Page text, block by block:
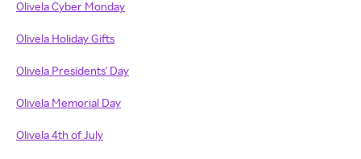
Olivela Cyber Monday
Olivela Holiday Gifts
Olivela Presidents' Day
Olivela Memorial Day
Olivela 4th of July